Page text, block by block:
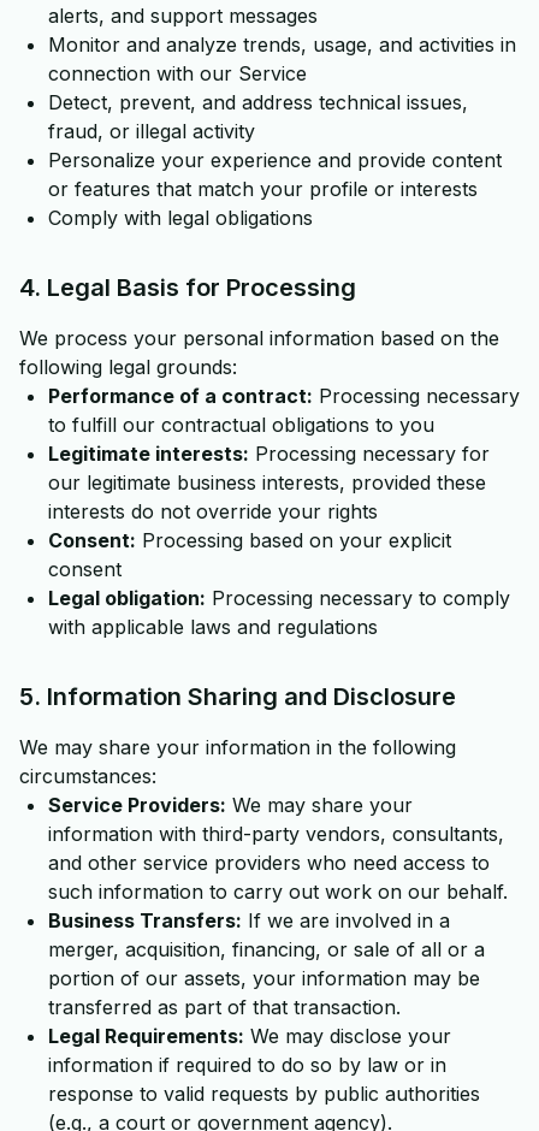
alerts, and support messages
Monitor and analyze trends, usage, and activities in
connection with our Service
Detect, prevent, and address technical issues,
fraud, or illegal activity
Personalize your experience and provide content
or features that match your profile or interests
Comply with legal obligations
4. Legal Basis for Processing
We process your personal information based on the
following legal grounds:
Performance of a contract: Processing necessary
to fulfill our contractual obligations to you
Legitimate interests: Processing necessary for
our legitimate business interests, provided these
interests do not override your rights
Consent: Processing based on your explicit
consent
Legal obligation: Processing necessary to comply
with applicable laws and regulations
5. Information Sharing and Disclosure
We may share your information in the following
circumstances:
Service Providers: We may share your
information with third-party vendors, consultants,
and other service providers who need access to
such information to carry out work on our behalf.
Business Transfers: If we are involved in a
merger, acquisition, financing, or sale of all or a
portion of our assets, your information may be
transferred as part of that transaction.
Legal Requirements: We may disclose your
information if required to do so by law or in
response to valid requests by public authorities
(e.g., a court or government agency).